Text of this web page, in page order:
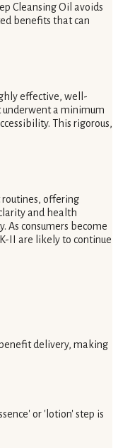
Cleansing Oil avoids
benefits that can
effective, well-
underwent a minimum
This rigorous,
routines, offering
and health
As consumers become
II are likely to continue
delivery, making
or 'lotion' step is